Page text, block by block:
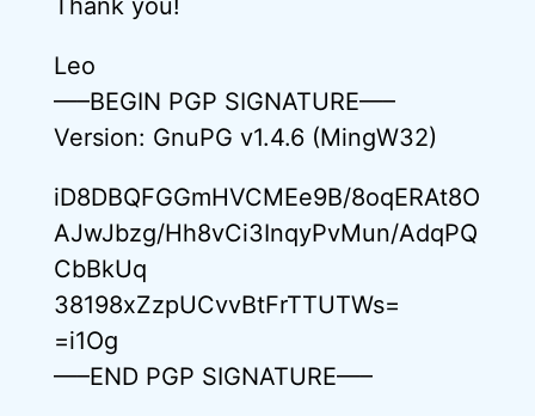
Thank you!
Leo
—–BEGIN PGP SIGNATURE—–
Version: GnuPG v1.4.6 (MingW32)
iD8DBQFGGmHVCMEe9B/8oqERAt8O
AJwJbzg/Hh8vCi3InqyPvMun/AdqPQ
CbBkUq
38198xZzpUCvvBtFrTTUTWs=
=i1Og
—–END PGP SIGNATURE—–